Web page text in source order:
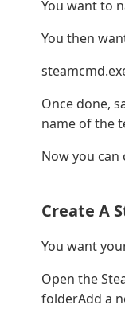
You want to
You then
Once done,
name of the
Now you can
Create A
You want
Open the
folderAdd a